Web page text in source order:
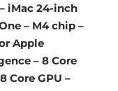
Add to cart
Details
MacBook Neo
Pro chip with
and 5‑core
Memory –